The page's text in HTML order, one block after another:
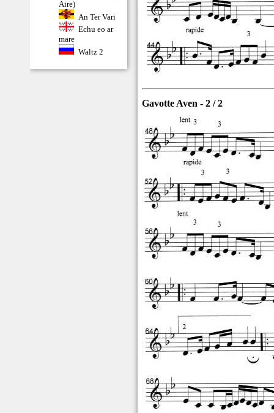
Aire)
An Ter Vari
Echu eo ar
mare
Waltz 2
Gavotte Aven - 2 / 2